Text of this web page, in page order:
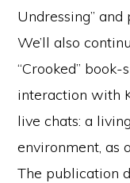
Undressing”
We’ll also
“Crooked”
interaction with
live chats: a
environment, as
The publication